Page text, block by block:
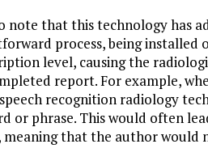
note that this technology has
process, being installed
level, causing the
report. For example,
recognition radiology
or phrase. This would often
that the author would